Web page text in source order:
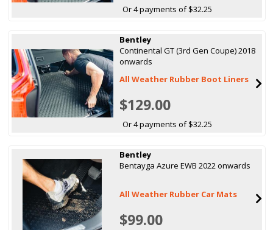
Or 4 payments of $32.25
Bentley
Continental GT (3rd Gen Coupe) 2018
onwards
All Weather Rubber Boot Liners
$129.00
Or 4 payments of $32.25
Bentley
Bentayga Azure EWB 2022 onwards
All Weather Rubber Car Mats
$99.00